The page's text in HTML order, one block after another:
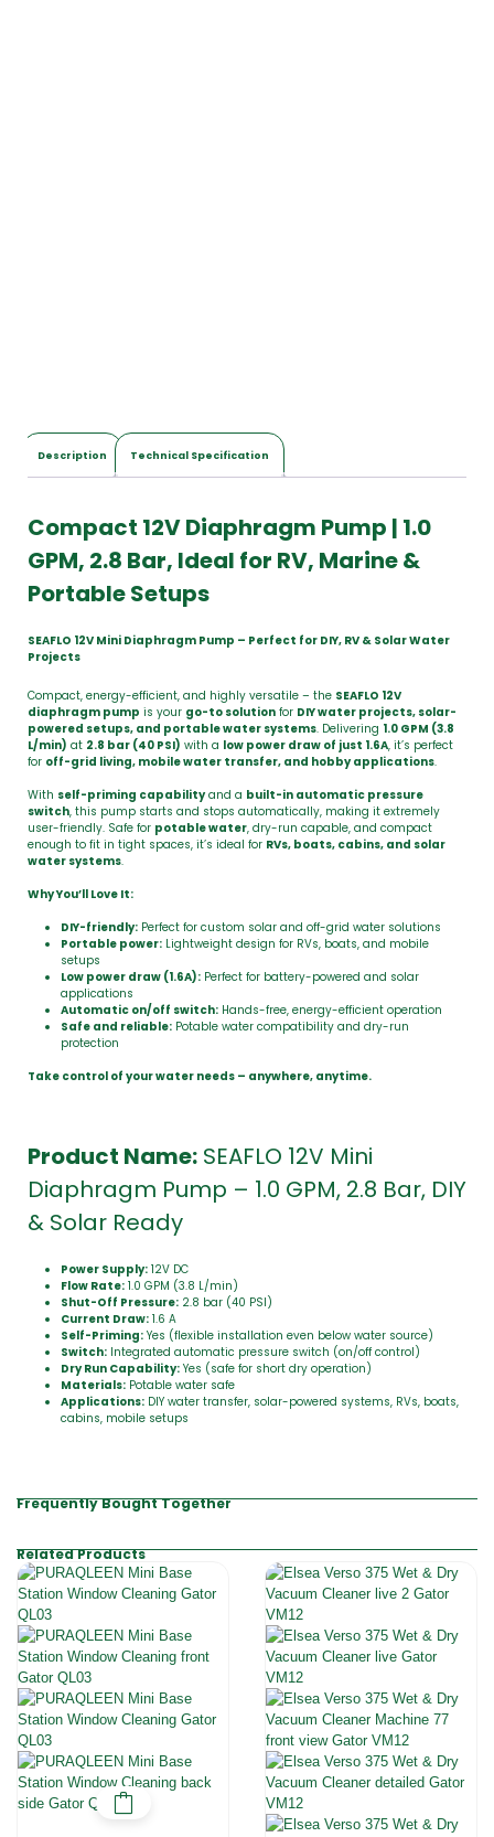
Description Technical Specification
Compact 12V Diaphragm Pump | 1.0
GPM, 2.8 Bar, Ideal for RV, Marine &
Portable Setups
SEAFLO 12V Mini Diaphragm Pump – Perfect for DIY, RV & Solar Water
Projects
Compact, energy-efficient, and highly versatile – the SEAFLO 12V
diaphragm pump is your go-to solution for DIY water projects, solar-
powered setups, and portable water systems. Delivering 1.0 GPM (3.8
L/min) at 2.8 bar (40 PSI) with a low power draw of just 1.6A, it’s perfect
for off-grid living, mobile water transfer, and hobby applications.
With self-priming capabilityand a built-in automatic pressure
switch, this pump starts and stops automatically, making it extremely
user-friendly. Safe for potable water, dry-run capable, and compact
enough to fit in tight spaces, it’s ideal for RVs, boats, cabins, and solar
water systems.
Why You’ll Love It:
DIY-friendly: Perfect for custom solar and off-grid water solutions
Portable power: Lightweight design for RVs, boats, and mobile
setups
Low power draw (1.6A): Perfect for battery-powered and solar
applications
Automatic on/off switch: Hands-free, energy-efficient operation
Safe and reliable: Potable water compatibility and dry-run
protection
Take control of your water needs – anywhere, anytime.
Product Name: SEAFLO 12V Mini
Diaphragm Pump – 1.0 GPM, 2.8 Bar, DIY
& Solar Ready
Power Supply: 12V DC
Flow Rate: 1.0 GPM (3.8 L/min)
Shut-Off Pressure: 2.8 bar (40 PSI)
Current Draw: 1.6 A
Self-Priming: Yes (flexible installation even below water source)
Switch: Integrated automatic pressure switch (on/off control)
Dry Run Capability: Yes (safe for short dry operation)
Materials: Potable water safe
Applications: DIY water transfer, solar-powered systems, RVs, boats,
cabins, mobile setups
Frequently Bought Together
Related Products